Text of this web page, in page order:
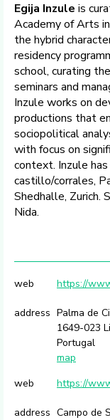
Egija Inzule is
Academy of Arts
the hybrid
residency
school, curating
seminars and
Inzule works on
productions that
sociopolitical
with focus on
context. Inzule
castillo/corrales,
Shedhalle, Zurich.
Nida.
web https://
address Palma de
1649-023
Portugal
map
web
https://
address Campo de